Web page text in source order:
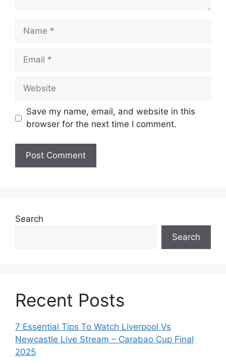
Name
Email
Website
Save my name, email, and website in this
browser for the next time I comment.
Search
Search
Recent Posts
7 Essential Tips To Watch Liverpool Vs
Newcastle Live Stream – Carabao Cup Final
2025